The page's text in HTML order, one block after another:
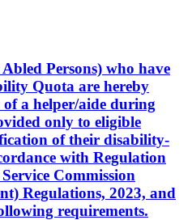
Persons) who have
Quota are hereby
a helper/aide during
only to eligible
of their disability-
with Regulation
Commission
Regulations, 2023, and
requirements.